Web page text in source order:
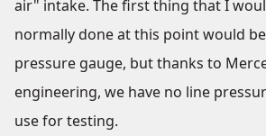
air" intake. The first thing that I
normally done at this point would
pressure gauge, but thanks to
engineering, we have no line
use for testing.